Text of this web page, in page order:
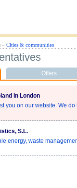
» Cities & communities
Offers
in London
you on our website. We do
S.L.
energy, waste